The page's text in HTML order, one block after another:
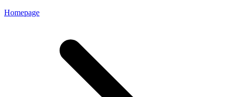
Homepage